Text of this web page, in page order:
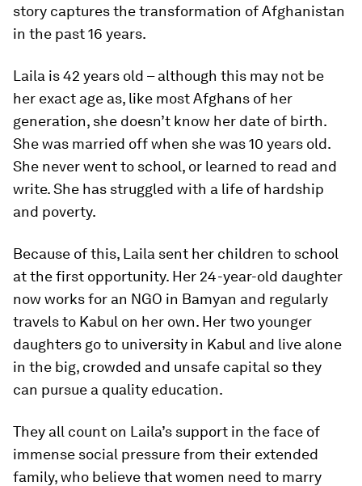
story captures the transformation of Afghanistan
in the past 16 years.
Laila is 42 years old – although this may not be
her exact age as, like most Afghans of her
generation, she doesn’t know her date of birth.
She was married off when she was 10 years old.
She never went to school, or learned to read and
write. She has struggled with a life of hardship
and poverty.
Because of this, Laila sent her children to school
at the first opportunity. Her 24-year-old daughter
now works for an NGO in Bamyan and regularly
travels to Kabul on her own. Her two younger
daughters go to university in Kabul and live alone
in the big, crowded and unsafe capital so they
can pursue a quality education.
They all count on Laila’s support in the face of
immense social pressure from their extended
family, who believe that women need to marry